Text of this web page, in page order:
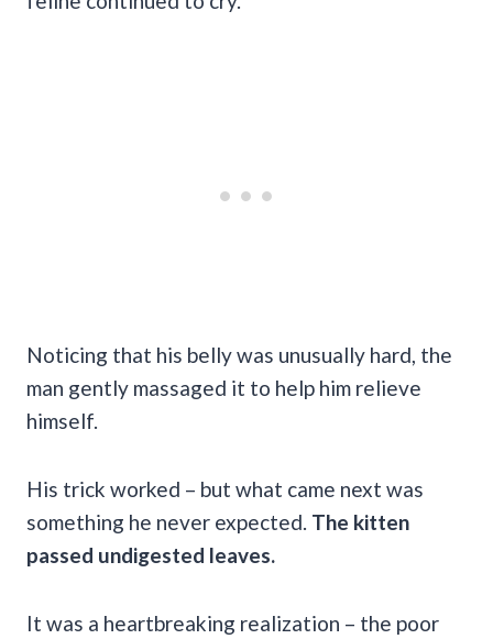
Noticing that his belly was unusually hard, the
man gently massaged it to help him relieve
himself.
His trick worked – but what came next was
something he never expected. The kitten
passed undigested leaves.
It was a heartbreaking realization – the poor